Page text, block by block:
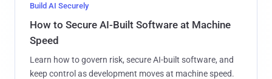
Build AI Securely
How to Secure AI-Built Software at Machine
Speed
Learn how to govern risk, secure AI-built software, and
keep control as development moves at machine speed.